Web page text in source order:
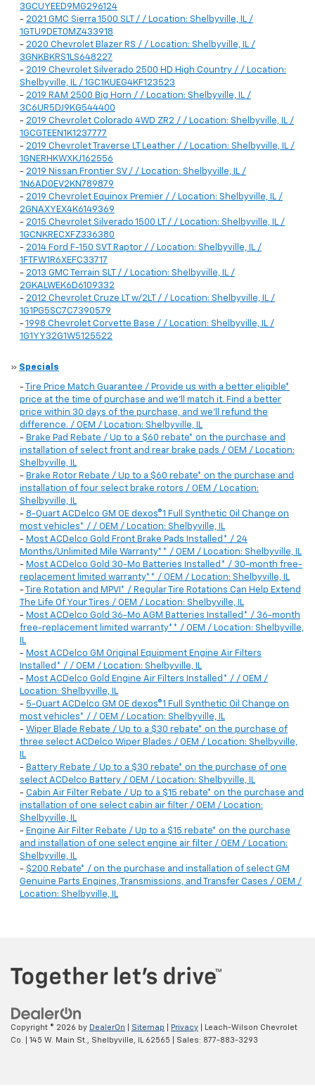
3GCUYEED9MG296124
- 2021 GMC Sierra 1500 SLT / / Location: Shelbyville, IL /
1GTU9DET0MZ433918
- 2020 Chevrolet Blazer RS / / Location: Shelbyville, IL /
3GNKBKRS1LS648227
- 2019 Chevrolet Silverado 2500 HD High Country / / Location:
Shelbyville, IL / 1GC1KUEG4KF123523
- 2019 RAM 2500 Big Horn / / Location: Shelbyville, IL /
3C6UR5DJ9KG544400
- 2019 Chevrolet Colorado 4WD ZR2 / / Location: Shelbyville, IL /
1GCGTEEN1K1237777
- 2019 Chevrolet Traverse LT Leather / / Location: Shelbyville, IL /
1GNERHKWXKJ162556
- 2019 Nissan Frontier SV / / Location: Shelbyville, IL /
1N6AD0EV2KN789879
- 2019 Chevrolet Equinox Premier / / Location: Shelbyville, IL /
2GNAXYEX4K6149369
- 2015 Chevrolet Silverado 1500 LT / / Location: Shelbyville, IL /
1GCNKRECXFZ336380
- 2014 Ford F-150 SVT Raptor / / Location: Shelbyville, IL /
1FTFW1R6XEFC33717
- 2013 GMC Terrain SLT / / Location: Shelbyville, IL /
2GKALWEK6D6109332
- 2012 Chevrolet Cruze LT w/2LT / / Location: Shelbyville, IL /
1G1PG5SC7C7390579
- 1998 Chevrolet Corvette Base / / Location: Shelbyville, IL /
1G1YY32G1W5125522
» Specials
-
Tire Price Match Guarantee / Provide us with a better eligible*
price at the time of purchase and we'll match it. Find a better
price within 30 days of the purchase, and we'll refund the
difference. / OEM / Location: Shelbyville, IL
- Brake Pad Rebate / Up to a $60 rebate* on the purchase and
installation of select front and rear brake pads / OEM / Location:
Shelbyville, IL
- Brake Rotor Rebate / Up to a $60 rebate* on the purchase and
installation of four select brake rotors / OEM / Location:
Shelbyville, IL
- 8-Quart ACDelco GM OE dexos®1 Full Synthetic Oil Change on
most vehicles* / / OEM / Location: Shelbyville, IL
- Most ACDelco Gold Front Brake Pads Installed* / 24
Months/Unlimited Mile Warranty** / OEM / Location: Shelbyville, IL
- Most ACDelco Gold 30-Mo Batteries Installed* / 30-month free-
replacement limited warranty** / OEM / Location: Shelbyville, IL
-
Tire Rotation and MPVI* / Regular Tire Rotations Can Help Extend
The Life Of Your Tires / OEM / Location: Shelbyville, IL
- Most ACDelco Gold 36-Mo AGM Batteries Installed* / 36-month
free-replacement limited warranty** / OEM / Location: Shelbyville,
IL
- Most ACDelco GM Original Equipment Engine Air Filters
Installed* / / OEM / Location: Shelbyville, IL
- Most ACDelco Gold Engine Air Filters Installed* / / OEM /
Location: Shelbyville, IL
- 5-Quart ACDelco GM OE dexos®1 Full Synthetic Oil Change on
most vehicles* / / OEM / Location: Shelbyville, IL
- Wiper Blade Rebate / Up to a $30 rebate* on the purchase of
three select ACDelco Wiper Blades / OEM / Location: Shelbyville,
IL
- Battery Rebate / Up to a $30 rebate* on the purchase of one
select ACDelco Battery / OEM / Location: Shelbyville, IL
- Cabin Air Filter Rebate / Up to a $15 rebate* on the purchase and
installation of one select cabin air filter / OEM / Location:
Shelbyville, IL
- Engine Air Filter Rebate / Up to a $15 rebate* on the purchase
and installation of one select engine air filter / OEM / Location:
Shelbyville, IL
- $200 Rebate* / on the purchase and installation of select GM
Genuine Parts Engines, Transmissions, and Transfer Cases / OEM /
Location: Shelbyville, IL
Copyright © 2026 by DealerOn Sitemap Privacy | Leach-Wilson Chevrolet
Co.
145 W. Main St., Shelbyville, 62565 | Sales: 877-883-3293